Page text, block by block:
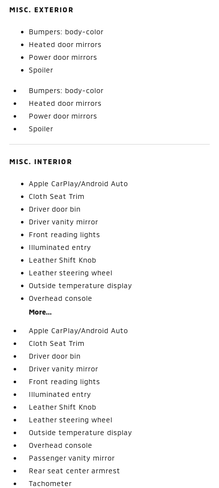
MISC. EXTERIOR
Bumpers: body-color
Heated door mirrors
Power door mirrors
Spoiler
Bumpers: body-color
Heated door mirrors
Power door mirrors
Spoiler
MISC. INTERIOR
Apple CarPlay/Android Auto
Cloth Seat Trim
Driver door bin
Driver vanity mirror
Front reading lights
Illuminated entry
Leather Shift Knob
Leather steering wheel
Outside temperature display
Overhead console
More...
Apple CarPlay/Android Auto
Cloth Seat Trim
Driver door bin
Driver vanity mirror
Front reading lights
Illuminated entry
Leather Shift Knob
Leather steering wheel
Outside temperature display
Overhead console
Passenger vanity mirror
Rear seat center armrest
Tachometer